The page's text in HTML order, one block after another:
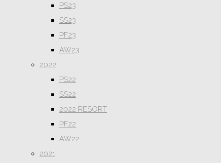
PS23
SS23
PF23
AW23
2022
PS22
SS22
2022 RESORT
PF22
AW22
2021